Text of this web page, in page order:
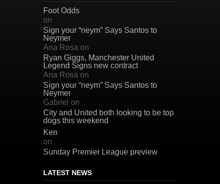
Foot Odds
on
Sign your “neym” Says Santos to
Neymer
Ana Rosa on
Ryan Giggs, Manchester United
Legend Signs new contract
Ana Rosa on
Sign your “neym” Says Santos to
Neymer
Gabriel on
City and United both looking to be top
dogs this weekend
Ken
on
Sunday Premier League preview
LATEST NEWS